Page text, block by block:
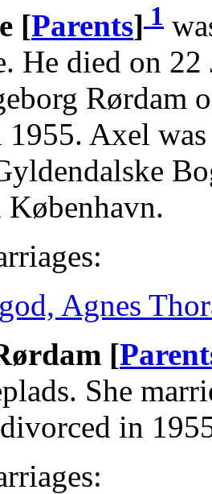
[Parents] 1
He died on
Rørdam
Axel
Agnes
[
She
in